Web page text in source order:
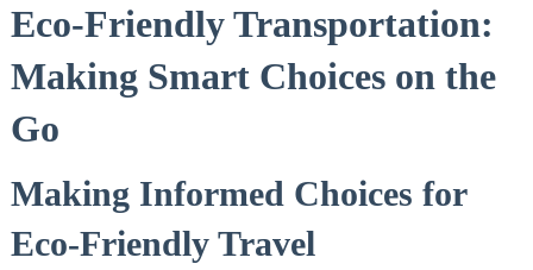
Eco-Friendly Transportation:
Making Smart Choices on the
Go
Making Informed Choices for
Eco-Friendly Travel